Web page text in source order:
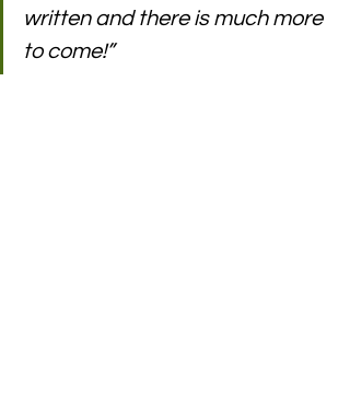
written and there is much more
to come!”